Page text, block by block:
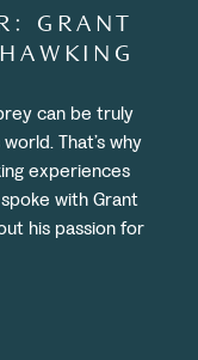
GRANT
can be truly
That’s why
experiences
with Grant
his passion for